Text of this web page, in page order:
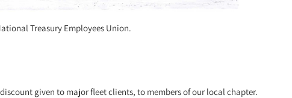
Treasury Employees Union.
given to major fleet clients, to members of our local chapter.